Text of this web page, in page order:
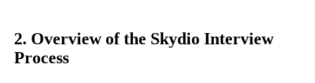
2. Overview of the Skydio Interview
Process